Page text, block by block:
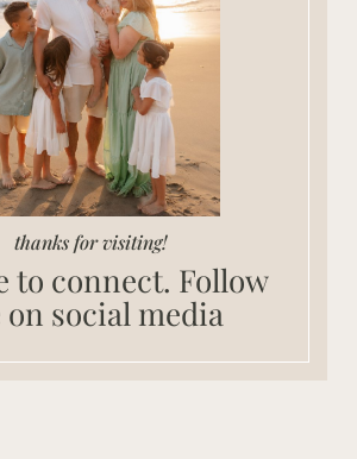
thanks for visiting!
to connect. Follow
on social media